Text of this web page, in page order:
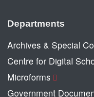
Departments
Archives & Special
Centre for Digital
Microforms
Government